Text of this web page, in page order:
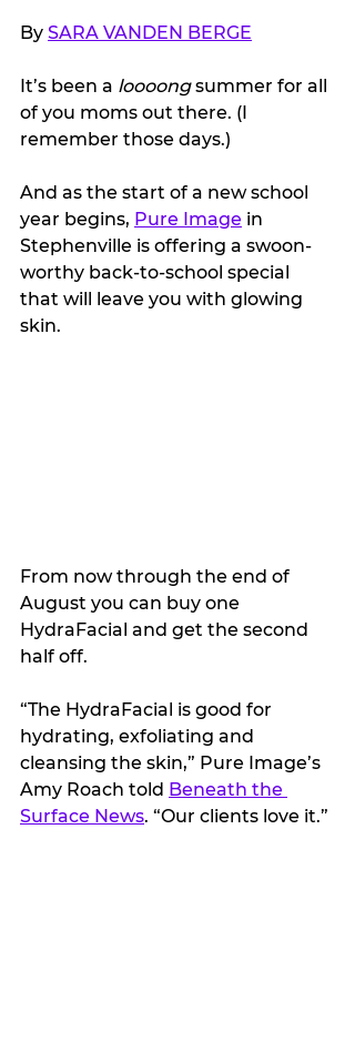
By SARA VANDEN BERGE
It’s been a loooong summer for all
of you moms out there. (I
remember those days.)
And as the start of a new school
year begins, Pure Image in
Stephenville is offering a swoon-
worthy back-to-school special
that will leave you with glowing
skin.
From now through the end of
August you can buy one
HydraFacial and get the second
half off.
“The HydraFacial is good for
hydrating, exfoliating and
cleansing the skin,” Pure Image’s
Amy Roach told Beneath the
Surface News. “Our clients love it.”